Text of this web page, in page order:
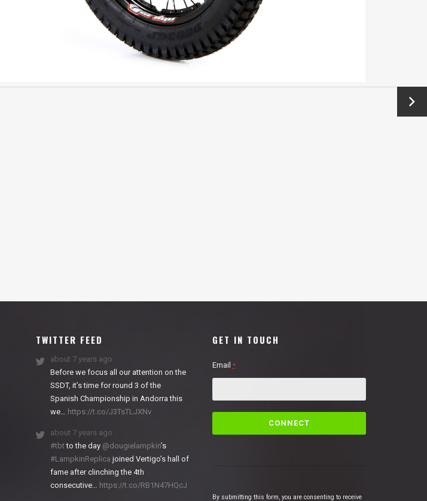
Next
→
TWITTER FEED
about 7 years ago
Before we focus all our attention on the
SSDT, it’s time for round 3 of the
Spanish Championship in Andorra this
we… https://t.co/J3TsTLJXNv
about 7 years ago
#tbtto the day @dougielampkin’s
#LampkinReplica joined Vertigo’s hall of
fame after clinching the 4th
consecutive… https://t.co/RB1N47HQcJ
GET IN TOUCH
Email *
C
By submitting this form, you are consenting to receive